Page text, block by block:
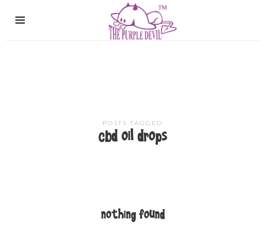
The
Purple
POSTS TAGGED
cbd oil drops
nothing found